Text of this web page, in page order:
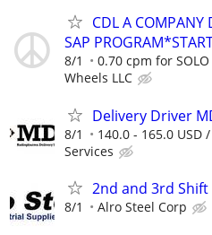
CDL A COMPANY
SAP
8/1 0.70 cpm for
Wheels LLC
Delivery Driver
8/1 140.0 - 165.0 USD
Services
2nd and 3rd
8/1 Alro Steel Corp